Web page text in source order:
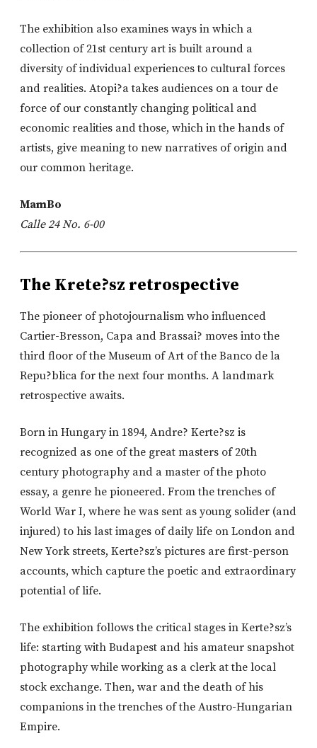
The exhibition also examines ways in which a
collection of 21st century art is built around a
diversity of individual experiences to cultural forces
and realities. Atopi?a takes audiences on a tour de
force of our constantly changing political and
economic realities and those, which in the hands of
artists, give meaning to new narratives of origin and
our common heritage.
MamBo
Calle 24 No. 6-00
The Krete?sz retrospective
The pioneer of photojournalism who influenced
Cartier-Bresson, Capa and Brassai? moves into the
third floor of the Museum of Art of the Banco de la
Repu?blica for the next four months. A landmark
retrospective awaits.
Born in Hungary in 1894, Andre? Kerte?sz is
recognized as one of the great masters of 20th
century photography and a master of the photo
essay, a genre he pioneered. From the trenches of
World War I, where he was sent as young solider (and
injured) to his last images of daily life on London and
New York streets, Kerte?sz’s pictures are first-person
accounts, which capture the poetic and extraordinary
potential of life.
The exhibition follows the critical stages in Kerte?sz’s
life: starting with Budapest and his amateur snapshot
photography while working as a clerk at the local
stock exchange. Then, war and the death of his
companions in the trenches of the Austro-Hungarian
Empire.